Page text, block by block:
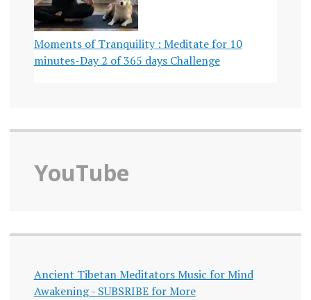
Moments of Tranquility : Meditate for 10
minutes-Day 2 of 365 days Challenge
YouTube
Ancient Tibetan Meditators Music for Mind
Awakening - SUBSRIBE for More